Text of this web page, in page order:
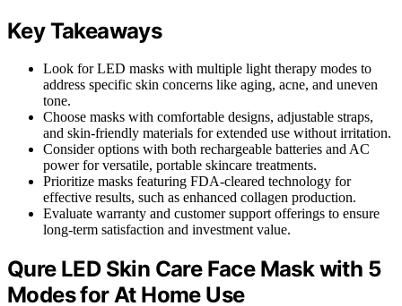
Key Takeaways
Look for LED masks with multiple light therapy modes to
address specific skin concerns like aging, acne, and uneven
tone.
Choose masks with comfortable designs, adjustable straps,
and skin-friendly materials for extended use without irritation.
Consider options with both rechargeable batteries and AC
power for versatile, portable skincare treatments.
Prioritize masks featuring FDA-cleared technology for
effective results, such as enhanced collagen production.
Evaluate warranty and customer support offerings to ensure
long-term satisfaction and investment value.
Qure LED Skin Care Face Mask with 5
Modes for At Home Use